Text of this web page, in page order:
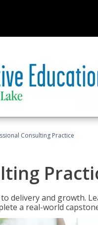
Consulting Practice
delivery and growth.
a real-world